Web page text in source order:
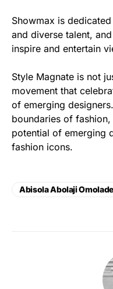
Showmax is
and diverse talent,
inspire and entertain
Style Magnate is not
movement that
of emerging
boundaries of
potential of emerging
fashion icons.
Abisola Abolaji Omolade